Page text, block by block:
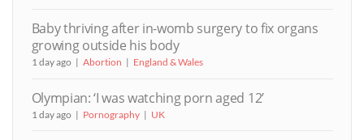
Baby thriving after in-womb surgery to fix organs
growing outside his body
1 day ago Abortion England & Wales
Olympian: ‘I was watching porn aged 12’
1 day ago Pornography UK